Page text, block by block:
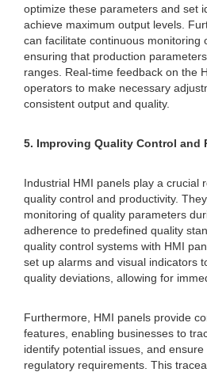
optimize these parameters and set
achieve maximum output levels.
can facilitate continuous monitoring
ensuring that production
ranges. Real-time feedback on the
operators to make necessary
consistent output and quality.
5. Improving Quality Control and
Industrial HMI panels play a crucial
quality control and productivity.
monitoring of quality parameters
adherence to predefined quality
quality control systems with HMI
set up alarms and visual indicators
quality deviations, allowing for
Furthermore, HMI panels provide
features, enabling businesses to
identify potential issues, and
regulatory requirements. This